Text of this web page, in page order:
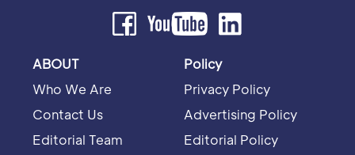
ABOUT
Who We Are
Contact Us
Editorial Team
Policy
Privacy Policy
Advertising Policy
Editorial Policy